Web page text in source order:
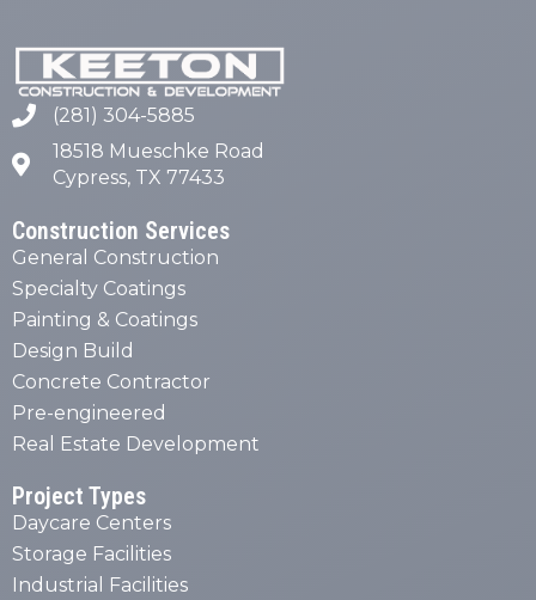
(281) 304-5885
18518 Mueschke Road
Cypress, TX 77433
Construction Services
General Construction
Specialty Coatings
Painting & Coatings
Design Build
Concrete Contractor
Pre-engineered
Real Estate Development
Project Types
Daycare Centers
Storage Facilities
Industrial Facilities